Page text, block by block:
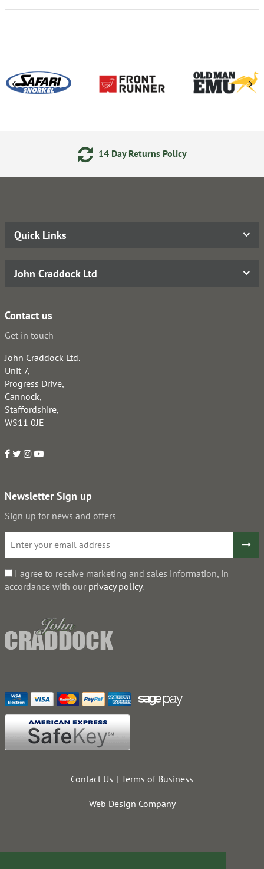
14 Day Returns Policy
Quick Links
John Craddock Ltd
Contact us
Get in touch
John Craddock Ltd.
Unit 7,
Progress Drive,
Cannock,
Staffordshire,
WS11 0JE
Newsletter Sign up
Sign up for news and offers
I agree to receive marketing and sales information, in
accordance with our privacy policy.
Contact Us Terms of Business
Web Design Company